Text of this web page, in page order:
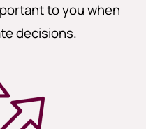
to you when
decisions.